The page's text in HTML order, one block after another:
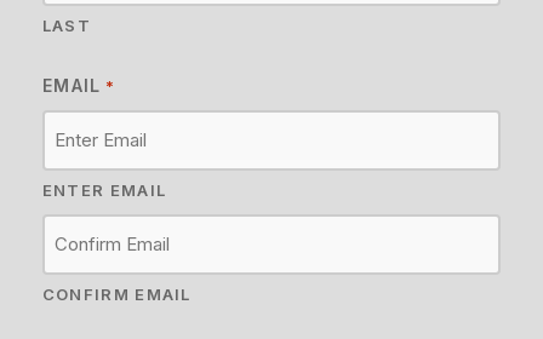
LAST
EMAIL *
ENTER EMAIL
CONFIRM EMAIL